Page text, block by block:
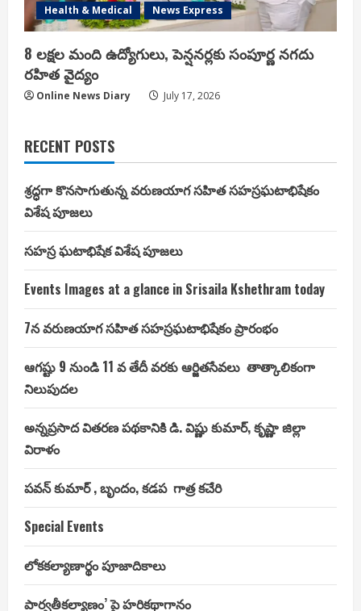
Health & Medical News Express
8 లక్షల మంది ఉద్యోగులు, పెన్షనర్లకు సంపూర్ణ నగదు
రహిత వైద్యం
Online News Diary July 17, 2026
RECENT POSTS
శ్రద్ధగా కొనసాగుతున్న వరుణయాగ సహిత సహస్రఘటాభిషేకం
విశేష పూజలు
సహస్ర ఘటాభిషేక విశేష పూజలు
Events Images at a glance in Srisaila Kshethram today
7న వరుణయాగ సహిత సహస్రఘటాభిషేకం ప్రారంభం
ఆగష్టు 9 నుండి 11 వ తేదీ వరకు ఆర్జితసేవలు తాత్కాలికంగా
నిలుపుదల
అన్నప్రసాద వితరణ పథకానికి డి. విష్ణు కుమార్, కృష్ణా జిల్లా
విరాళం
పవన్ కుమార్ , బృందం, కడప గాత్ర కచేరి
Special Events
లోకకల్యాణార్థం పూజాదికాలు
పార్వతీకల్యాణం’ పై హరికథాగానం